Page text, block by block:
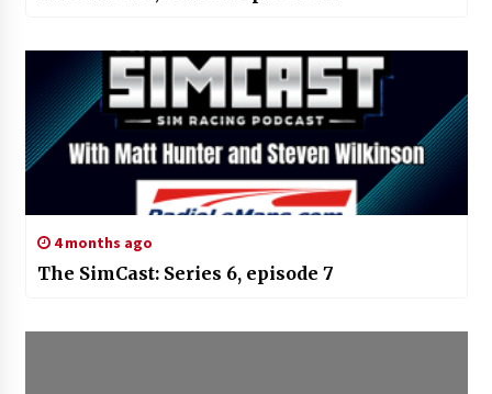
4 months ago
The SimCast: Series 6, episode 7